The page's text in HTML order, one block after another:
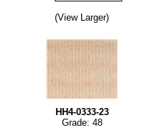
(View Larger)
HH4-0333-23
Grade: 48